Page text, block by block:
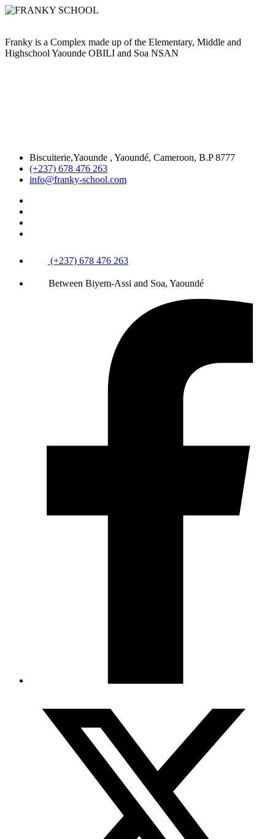
Franky is a Complex made up of the Elementary, Middle and
Highschool Yaounde OBILI and Soa NSAN
Biscuiterie,Yaounde , Yaoundé, Cameroon, B.P 8777
(+237) 678 476 263
info@franky-school.com
(+237) 678 476 263
Between Biyem-Assi and Soa, Yaoundé